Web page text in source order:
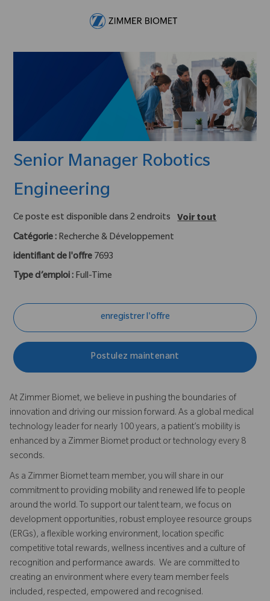
Senior Manager Robotics
Engineering
Ce poste est disponible dans 2 endroits
Voir tout
Catégorie : Recherche & Développement
identifiant de l'offre 7693
Type d’emploi : Full-Time
enregistrer l'offre
Postulez maintenant
At Zimmer Biomet, we believe in pushing the boundaries of
innovation and driving our mission forward. As a global medical
technology leader for nearly 100 years, a patient’s mobility is
enhanced by a Zimmer Biomet product or technology every 8
seconds.
As a Zimmer Biomet team member, you will share in our
commitment to providing mobility and renewed life to people
around the world. To support our talent team, we focus on
development opportunities, robust employee resource groups
(ERGs), a flexible working environment, location specific
competitive total rewards, wellness incentives and a culture of
recognition and performance awards. We are committed to
creating an environment where every team member feels
included, respected, empowered and recognised.